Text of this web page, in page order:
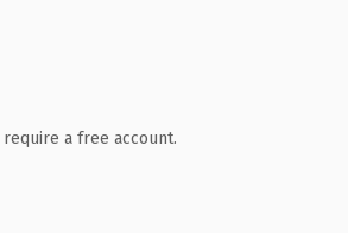
a free account.